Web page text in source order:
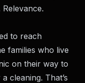
to reach
families who live
on their way to
cleaning. That’s